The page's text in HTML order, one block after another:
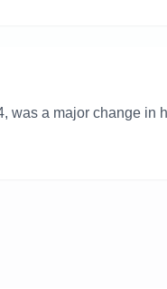
was a major change in